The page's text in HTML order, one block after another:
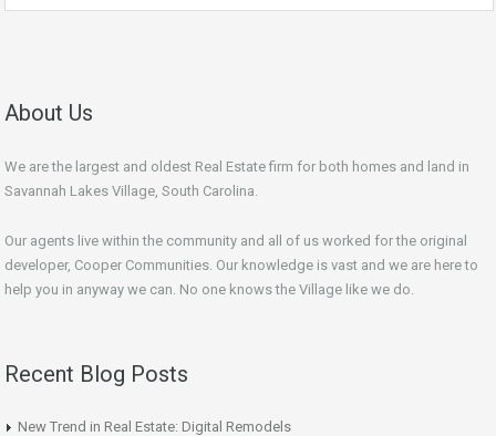
About Us
We are the largest and oldest Real Estate firm for both homes and land in
Savannah Lakes Village, South Carolina.
Our agents live within the community and all of us worked for the original
developer, Cooper Communities. Our knowledge is vast and we are here to
help you in anyway we can. No one knows the Village like we do.
Recent Blog Posts
New Trend in Real Estate: Digital Remodels